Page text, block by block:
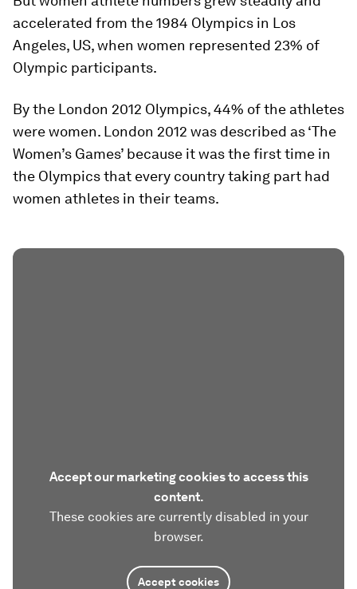
accelerated from the 1984 Olympics in Los
Angeles, US, when women represented 23% of
Olympic participants.
By the London 2012 Olympics, 44% of the athletes
were women. London 2012 was described as ‘The
Women’s Games’ because it was the first time in
the Olympics that every country taking part had
women athletes in their teams.
Accept our marketing cookies to access this
content.
These cookies are currently disabled in your
browser.
Accept cookies